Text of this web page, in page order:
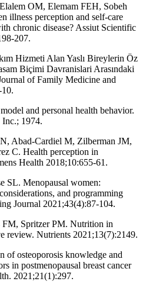
OM, Elemam FEH, Sobeh
illness perception and self-care
chronic disease? Assiut Scientific
207.
Hizmeti Alan Yaslı Bireylerin Öz
Biçimi Davranislari Arasındaki
of Family Medicine and
and personal health behavior.
Inc.; 1974.
Abad-Cardiel M, Zilberman JM,
C. Health perception in
Health 2018;10:655-61.
Menopausal women:
and programming
Journal 2021;43(4):87-104.
Spritzer PM. Nutrition in
review. Nutrients 2021;13(7):2149.
of osteoporosis knowledge and
in postmenopausal breast cancer
2021;21(1):297.